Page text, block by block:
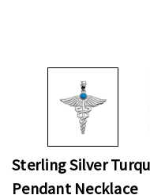
Sterling Silver
Pendant Necklace